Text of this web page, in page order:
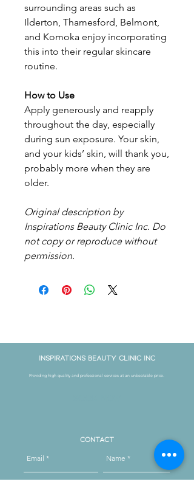
surrounding areas such as
Ilderton, Thamesford, Belmont,
and Komoka enjoy incorporating
this into their regular skincare
routine.
How to Use
Apply generously and reapply
throughout the day, especially
during sun exposure. Your skin,
and your kids’ skin, will thank you,
probably more when they are
older.
Original description by
Inspirations Beauty Clinic Inc. Do
not copy or reproduce without
permission.
Inspirations Beauty Clinic Inc
Providing high quality and professional services at an unbeatable price.
Contact